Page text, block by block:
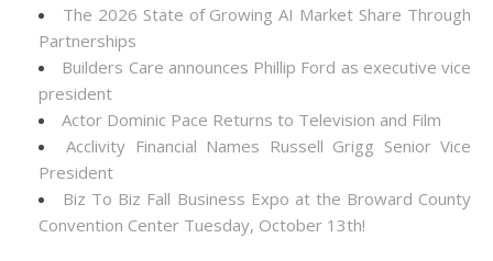
The 2026 State of Growing AI Market Share Through
Partnerships
Builders Care announces Phillip Ford as executive vice
president
Actor Dominic Pace Returns to Television and Film
Acclivity Financial Names Russell Grigg Senior Vice
President
Biz To Biz Fall Business Expo at the Broward County
Convention Center Tuesday, October 13th!